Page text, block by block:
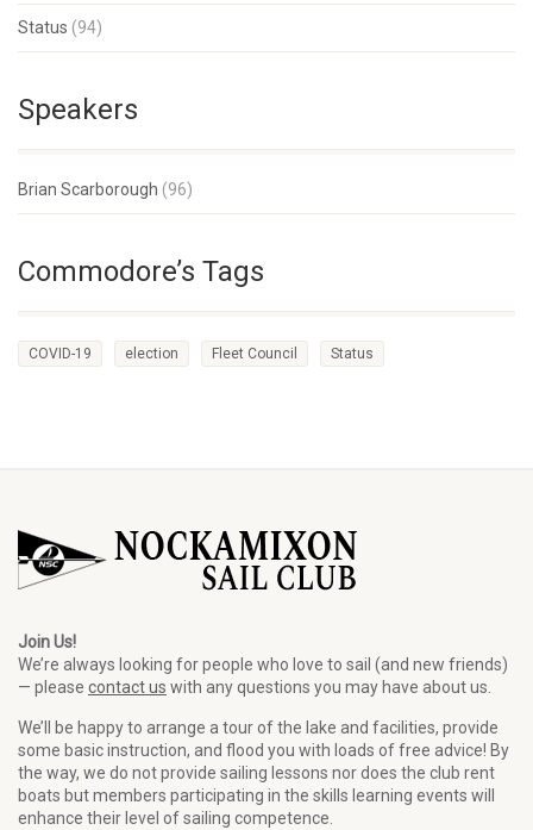
Status (94)
Speakers
Brian Scarborough (96)
Commodore’s Tags
COVID-19 election Fleet Council Status
Join Us!
We’re always looking for people who love to sail (and new friends)
— please contact us with any questions you may have about us.
We’ll be happy to arrange a tour of the lake and facilities, provide
some basic instruction, and flood you with loads of free advice! By
the way, we do not provide sailing lessons nor does the club rent
boats but members participating in the skills learning events will
enhance their level of sailing competence.